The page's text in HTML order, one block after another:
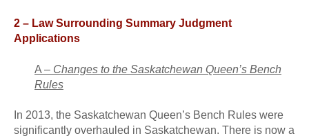
2 – Law Surrounding Summary Judgment
Applications
A – Changes to the Saskatchewan Queen’s Bench
Rules
In 2013, the Saskatchewan Queen’s Bench Rules were
significantly overhauled in Saskatchewan. There is now a